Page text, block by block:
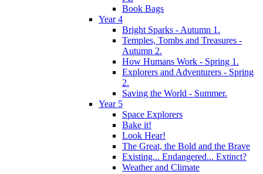
Book Bags
Year 4
Bright Sparks - Autumn 1.
Temples, Tombs and Treasures -
Autumn 2.
How Humans Work - Spring 1.
Explorers and Adventurers - Spring
2.
Saving the World - Summer.
Year 5
Space Explorers
Bake it!
Look Hear!
The Great, the Bold and the Brave
Existing... Endangered... Extinct?
Weather and Climate